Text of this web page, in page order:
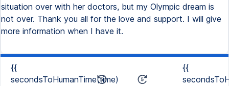
situation over with her doctors, but my Olympic dream is
not over. Thank you all for the love and support. I will give
more information when I have it.
{{
secondsToHumanTime(time)
{{